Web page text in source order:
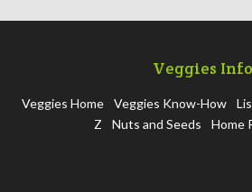
Veggies Info
Veggies Home Veggies Know-How
Z
Nuts and Seeds Home